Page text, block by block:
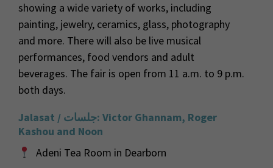
showing a wide variety of works, including
painting, jewelry, ceramics, glass, photography
and more. There will also be live musical
performances, food vendors and adult
beverages. The fair is open from 11 a.m. to 9 p.m.
both days.
Jalasat / جلسات: Victor Ghannam, Roger
Kashou and Noon
Adeni Tea Room in Dearborn